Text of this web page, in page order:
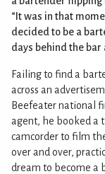
“It was in that
decided to be a
days behind the bar
Failing to find a
across an
Beefeater national
agent, he booked a
camcorder to film
over and over,
dream to become a